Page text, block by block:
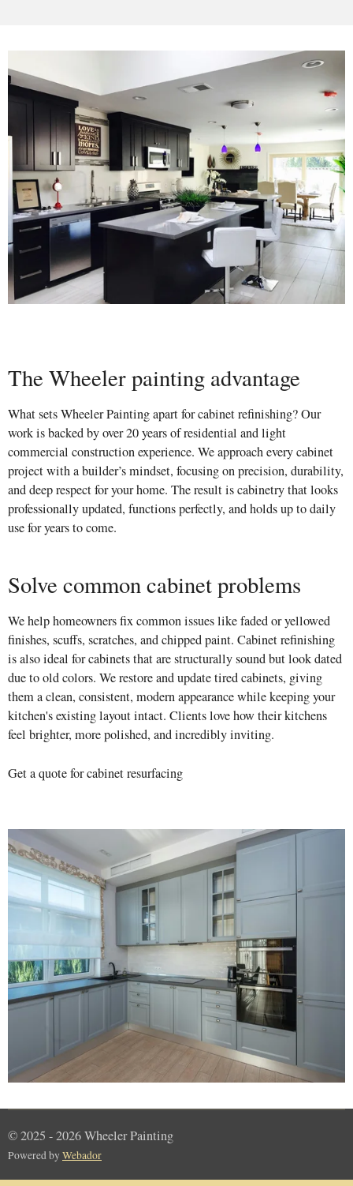
The Wheeler painting advantage
What sets Wheeler Painting apart for cabinet refinishing? Our
work is backed by over 20 years of residential and light
commercial construction experience. We approach every cabinet
project with a builder’s mindset, focusing on precision, durability,
and deep respect for your home. The result is cabinetry that looks
professionally updated, functions perfectly, and holds up to daily
use for years to come.
Solve common cabinet problems
We help homeowners fix common issues like faded or yellowed
finishes, scuffs, scratches, and chipped paint. Cabinet refinishing
is also ideal for cabinets that are structurally sound but look dated
due to old colors. We restore and update tired cabinets, giving
them a clean, consistent, modern appearance while keeping your
kitchen's existing layout intact. Clients love how their kitchens
feel brighter, more polished, and incredibly inviting.
Get a quote for cabinet resurfacing
© 2025 - 2026 Wheeler Painting
Powered by Webador